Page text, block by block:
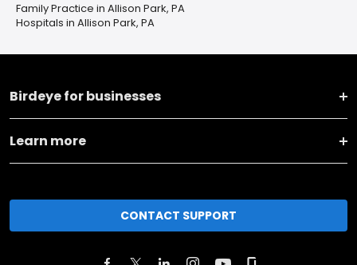
Family Practice in Allison Park, PA
Hospitals in Allison Park, PA
Birdeye for businesses
Learn more
CONTACT SUPPORT